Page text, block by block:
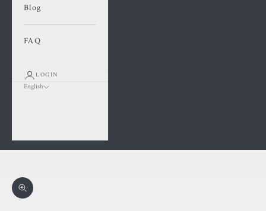
Blog
FAQ
LOGIN
English
Zoom picture